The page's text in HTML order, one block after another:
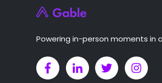
Powering in-person moments in